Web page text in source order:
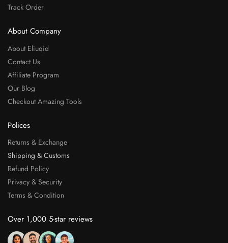
Track Order
About Company
About Eliuqid
Contact Us
Affiliate Program
Our Blog
Checkout Amazing Tools
Polices
Returns & Exchange
Shipping & Customs
Refund Policy
Privacy & Security
Terms & Condition
Over 1,000 5-star reviews